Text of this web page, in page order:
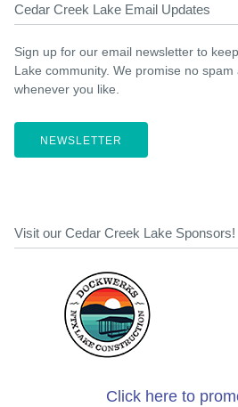
Cedar Creek Lake Email Updates
Sign up for our email newsletter to
Lake community. We promise no
whenever you like.
NEWSLETTER
Visit our Cedar Creek Lake Sponsors!
Click here to